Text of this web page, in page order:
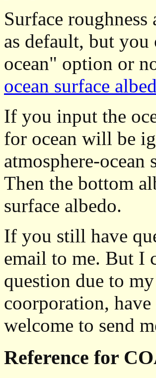
Surface
as default, but
ocean" option or
ocean surface
If you input the
for ocean will be
atmosphere-ocean
Then the bottom
surface albedo.
If you still have
email to me. But I
question due to
coorporation,
welcome to send
Reference for